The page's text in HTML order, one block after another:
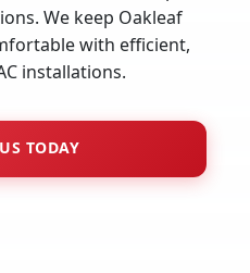
We keep Oakleaf
with efficient,
installations.
TODAY